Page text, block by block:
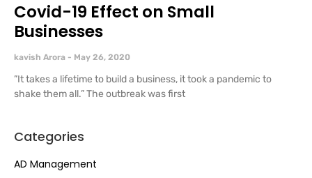
Categories
AD Management
Covid-19 Effect on Small
Businesses
kavish Arora May 26, 2020
”It takes a lifetime to build a business, it took a pandemic to
shake them all.” The outbreak was first